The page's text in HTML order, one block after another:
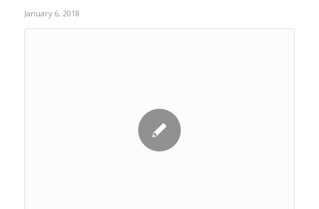
January 6, 2018